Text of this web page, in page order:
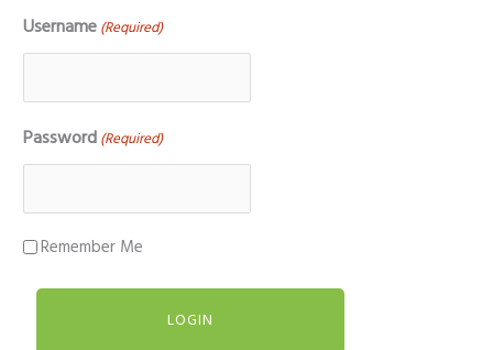
Username (Required)
Password (Required)
Remember Me